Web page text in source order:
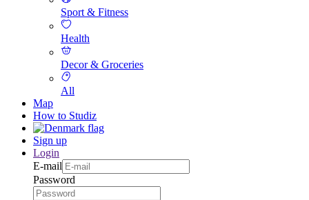
Sport & Fitness
Health
Decor & Groceries
All
Map
How to Studiz
Sign up
Login
E-mail
Password